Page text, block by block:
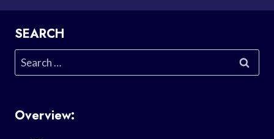
SEARCH
Search
for:
Overview: